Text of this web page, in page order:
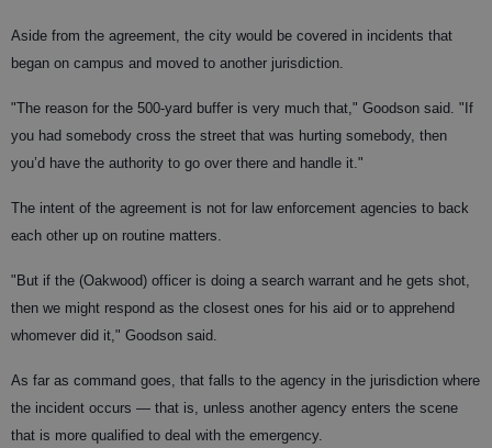
Aside from the agreement, the city would be covered in incidents that
began on campus and moved to another jurisdiction.
"The reason for the 500-yard buffer is very much that," Goodson said. "If
you had somebody cross the street that was hurting somebody, then
you’d have the authority to go over there and handle it."
The intent of the agreement is not for law enforcement agencies to back
each other up on routine matters.
"But if the (Oakwood) officer is doing a search warrant and he gets shot,
then we might respond as the closest ones for his aid or to apprehend
whomever did it," Goodson said.
As far as command goes, that falls to the agency in the jurisdiction where
the incident occurs — that is, unless another agency enters the scene
that is more qualified to deal with the emergency.